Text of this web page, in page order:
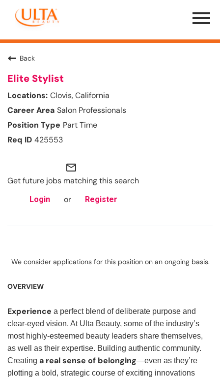
Menu
Toggle
Back
Elite Stylist
Clovis, California
Salon Professionals
Part Time
425553
mail_outline
Get future jobs matching this search
Login or Register
We consider applications for this position on an ongoing basis.
OVERVIEW
Experience a perfect blend of deliberate purpose and
clear-eyed vision. At Ulta Beauty, some of the industry’s
most highly-esteemed beauty leaders share themselves,
as well as their expertise. Building authentic community.
Creating a real sense of belonging—even as they’re
plotting a bold, strategic course of exciting innovations